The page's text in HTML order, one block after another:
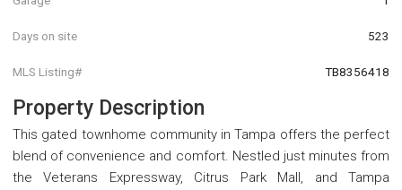
Days on site 523
MLS Listing# TB8356418
Property Description
This gated townhome community in Tampa offers the perfect
blend of convenience and comfort. Nestled just minutes from
the Veterans Expressway, Citrus Park Mall, and Tampa